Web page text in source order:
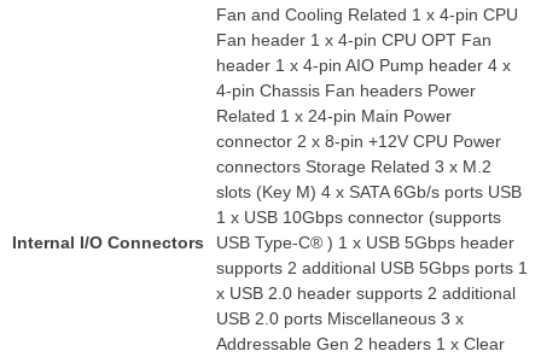
Internal I/O Connectors
Fan and Cooling Related 1 x 4-pin CPU
Fan header 1 x 4-pin CPU OPT Fan
header 1 x 4-pin AIO Pump header 4 x
4-pin Chassis Fan headers Power
Related 1 x 24-pin Main Power
connector 2 x 8-pin +12V CPU Power
connectors Storage Related 3 x M.2
slots (Key M) 4 x SATA 6Gb/s ports USB
1 x USB 10Gbps connector (supports
USB Type-C® ) 1 x USB 5Gbps header
supports 2 additional USB 5Gbps ports 1
x USB 2.0 header supports 2 additional
USB 2.0 ports Miscellaneous 3 x
Addressable Gen 2 headers 1 x Clear